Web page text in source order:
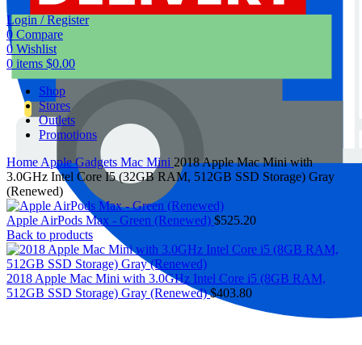
Login / Register
0 Compare
0 Wishlist
0 items $0.00
Shop
Stores
Outlets
Promotions
Home Apple Gadgets Mac Mini 2018 Apple Mac Mini with
3.0GHz Intel Core I5 (32GB RAM, 512GB SSD Storage) Gray
(Renewed)
Apple AirPods Max - Green (Renewed) $525.20
Back to products
2018 Apple Mac Mini with 3.0GHz Intel Core i5 (8GB RAM,
512GB SSD Storage) Gray (Renewed)$403.80